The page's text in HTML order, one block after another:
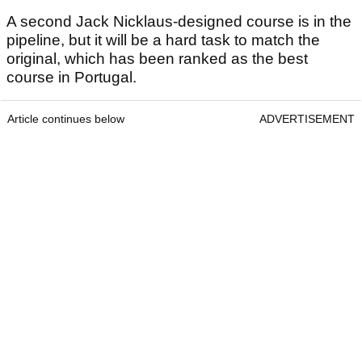
A second Jack Nicklaus-designed course is in the
pipeline, but it will be a hard task to match the
original, which has been ranked as the best
course in Portugal.
Article continues below ADVERTISEMENT